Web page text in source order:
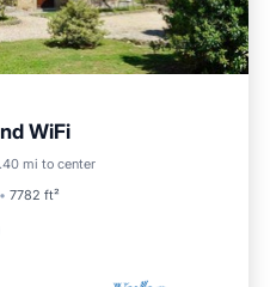
WiFi
mi to center
7782 ft²
Kitchen